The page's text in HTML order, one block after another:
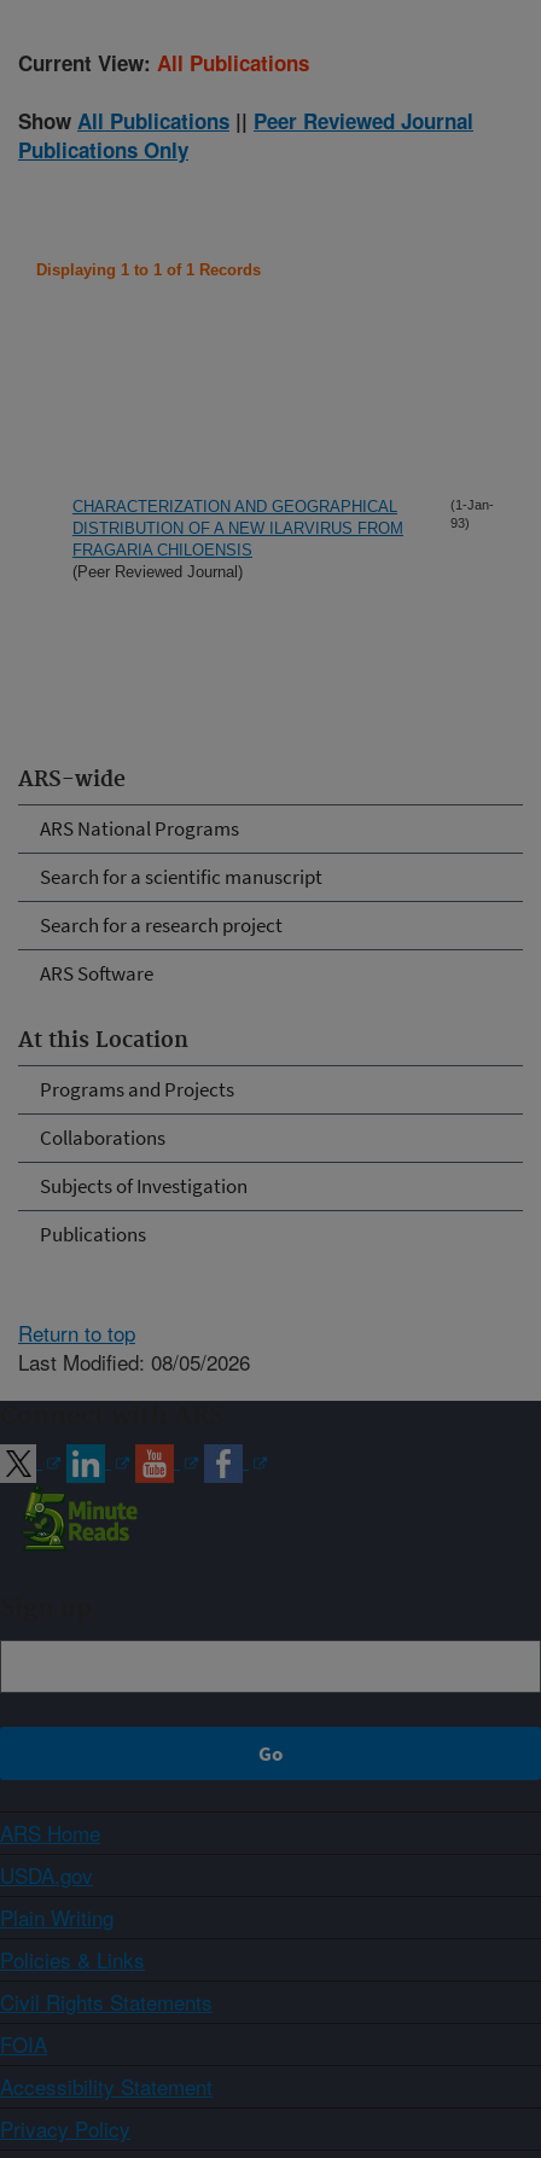
ARS-wide
ARS National Programs
Search for a scientific manuscript
Search for a research project
ARS Software
At this Location
Programs and Projects
Collaborations
Subjects of Investigation
Publications
Current View: All Publications
Show All Publications || Peer Reviewed Journal
Publications Only
Displaying 1 to 1 of 1 Records
CHARACTERIZATION AND GEOGRAPHICAL
DISTRIBUTION OF A NEW ILARVIRUS FROM
FRAGARIA CHILOENSIS
(Peer Reviewed Journal)
(1-Jan-
93)
Return to top
Last Modified: 08/05/2026
ARS Home
USDA.gov
Plain Writing
Policies & Links
Civil Rights Statements
FOIA
Accessibility Statement
Privacy Policy